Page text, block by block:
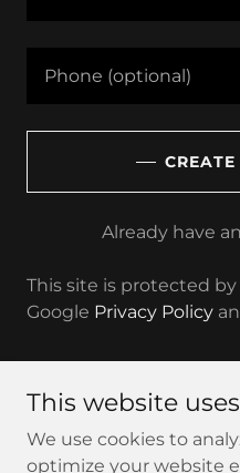
Already have
This site is protected by
Google Privacy Policy
This website
We use cookies to
optimize your website